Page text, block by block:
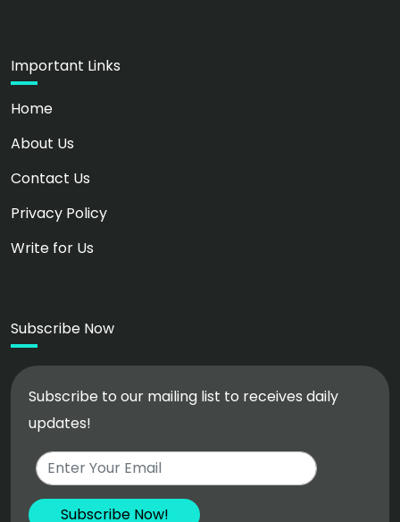
Important Links
Home
About Us
Contact Us
Privacy Policy
Write for Us
Subscribe Now
Subscribe to our mailing list to receives daily
updates!